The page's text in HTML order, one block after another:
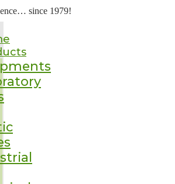
since 1979!